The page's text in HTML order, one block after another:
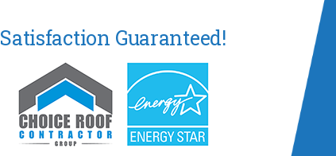
Satisfaction Guaranteed!